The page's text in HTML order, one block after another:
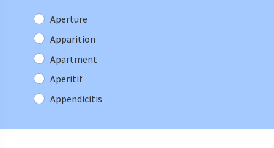
Aperture
Apparition
Apartment
Aperitif
Appendicitis